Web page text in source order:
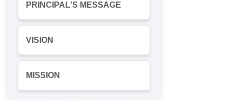
PRINCIPAL'S MESSAGE
VISION
MISSION